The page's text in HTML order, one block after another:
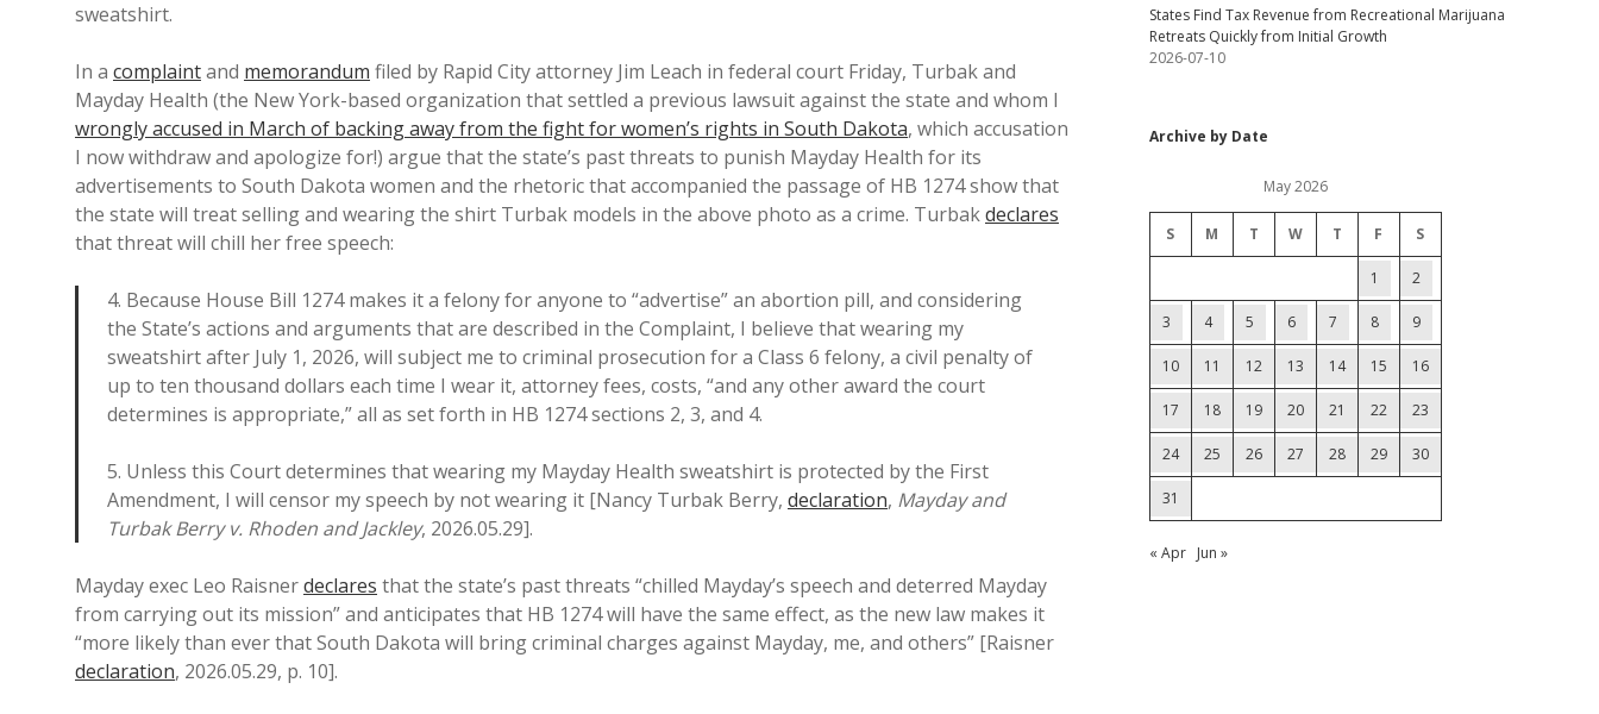
sweatshirt.
In a complaintand memorandum filed by Rapid City attorney Jim Leach in federal court Friday, Turbak and
Mayday Health (the New York-based organization that settled a previous lawsuit against the state and whom I
wrongly accused in March of backing away from the fight for women’s rights in South Dakota, which accusation
I now withdraw and apologize for!) argue that the state’s past threats to punish Mayday Health for its
advertisements to South Dakota women and the rhetoric that accompanied the passage of HB 1274 show that
the state will treat selling and wearing the shirt Turbak models in the above photo as a crime. Turbakdeclares
that threat will chill her free speech:
4. Because House Bill 1274 makes it a felony for anyone to “advertise” an abortion pill, and considering
the State’s actions and arguments that are described in the Complaint, I believe that wearing my
sweatshirt after July 1, 2026, will subject me to criminal prosecution for a Class 6 felony, a civil penalty of
up to ten thousand dollars each time I wear it, attorney fees, costs, “and any other award the court
determines is appropriate,” all as set forth in HB 1274 sections 2, 3, and 4.
5. Unless this Court determines that wearing my Mayday Health sweatshirt is protected by the First
Amendment, I will censor my speech by not wearing it [Nancy Turbak Berry, declaration, Mayday and
Turbak Berry v. Rhoden and Jackley, 2026.05.29].
Mayday exec Leo Raisnerdeclares that the state’s past threats “chilled Mayday’s speech and deterred Mayday
from carrying out its mission” and anticipates that HB 1274 will have the same effect, as the new law makes it
“more likely than ever that South Dakota will bring criminal charges against Mayday, me, and others” [Raisner
declaration, 2026.05.29, p. 10].
States Find Tax Revenue from Recreational Marijuana
Retreats Quickly from Initial Growth
2026-07-10
Archive by Date
May 2026
S M T W T F S
1 2
3 4 5 6 7 8 9
10 11 12 13 14 15 16
17 18 19 20 21 22 23
24 25 26 27 28 29 30
31
« Apr Jun »